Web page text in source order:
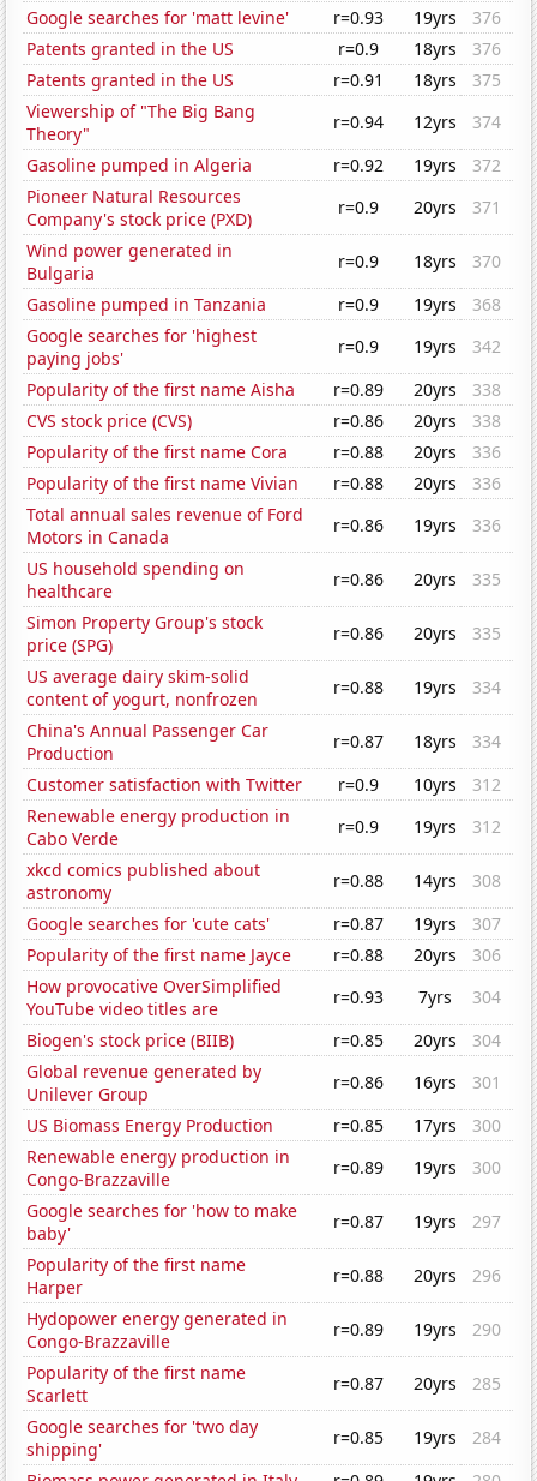
Google searches for 'matt levine'
r=0.93 19yrs
376
Patents granted in the US
r=0.9 18yrs
376
Patents granted in the US
r=0.91 18yrs
375
Viewership of "The Big Bang
Theory"
r=0.94 12yrs
374
Gasoline pumped in Algeria
r=0.92 19yrs
372
Pioneer Natural Resources
Company's stock price (PXD)
r=0.9 20yrs
371
Wind power generated in
Bulgaria
r=0.9 18yrs
370
Gasoline pumped in Tanzania
r=0.9 19yrs
368
Google searches for 'highest
paying jobs'
r=0.9 19yrs
342
Popularity of the first name Aisha
r=0.89 20yrs
338
CVS stock price (CVS)
r=0.86 20yrs
338
Popularity of the first name Cora
r=0.88 20yrs
336
Popularity of the first name Vivian
r=0.88 20yrs
336
Total annual sales revenue of Ford
Motors in Canada
r=0.86 19yrs
336
US household spending on
healthcare
r=0.86 20yrs
335
Simon Property Group's stock
price (SPG)
r=0.86 20yrs
335
US average dairy skim-solid
content of yogurt, nonfrozen
r=0.88 19yrs
334
China's Annual Passenger Car
Production
r=0.87 18yrs
334
Customer satisfaction with Twitter
r=0.9 10yrs
312
Renewable energy production in
Cabo Verde
r=0.9 19yrs
312
xkcd comics published about
astronomy
r=0.88 14yrs
308
Google searches for 'cute cats'
r=0.87 19yrs
307
Popularity of the first name Jayce
r=0.88 20yrs
306
How provocative OverSimplified
YouTube video titles are
r=0.93 7yrs
304
Biogen's stock price (BIIB)
r=0.85 20yrs
304
Global revenue generated by
Unilever Group
r=0.86 16yrs
301
US Biomass Energy Production
r=0.85 17yrs
300
Renewable energy production in
Congo-Brazzaville
r=0.89 19yrs
300
Google searches for 'how to make
baby'
r=0.87 19yrs
297
Popularity of the first name
Harper
r=0.88 20yrs
296
Hydopower energy generated in
Congo-Brazzaville
r=0.89 19yrs
290
Popularity of the first name
Scarlett
r=0.87 20yrs
285
Google searches for 'two day
shipping'
r=0.85 19yrs
284